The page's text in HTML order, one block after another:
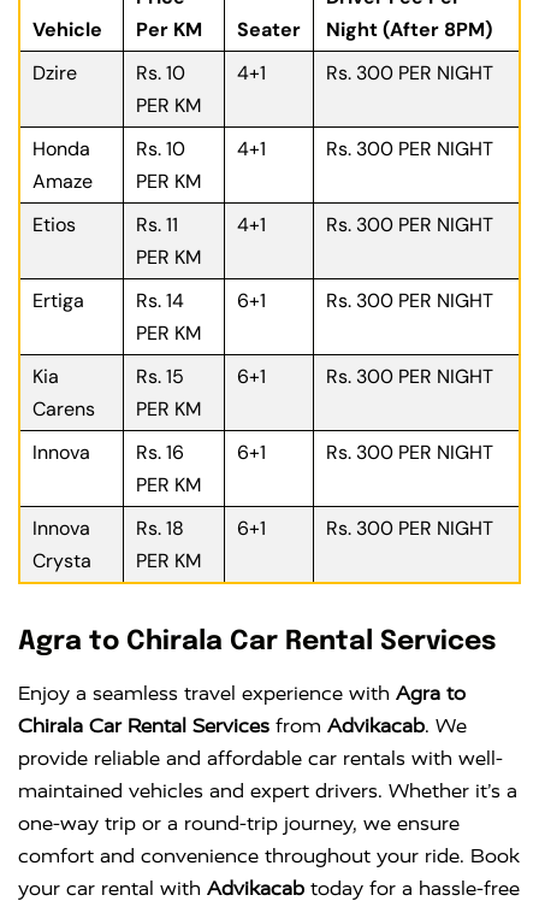
Vehicle
Per KM
Seater
Night (After 8PM)
Dzire
Rs. 10
PER KM
4+1 Rs. 300 PER NIGHT
Honda
Amaze
Rs. 10
PER KM
4+1 Rs. 300 PER NIGHT
Etios
Rs. 11
PER KM
4+1 Rs. 300 PER NIGHT
Ertiga
Rs. 14
PER KM
6+1 Rs. 300 PER NIGHT
Kia
Carens
Rs. 15
PER KM
6+1 Rs. 300 PER NIGHT
Innova
Rs. 16
PER KM
6+1 Rs. 300 PER NIGHT
Innova
Crysta
Rs. 18
PER KM
6+1 Rs. 300 PER NIGHT
Agra to Chirala Car Rental Services
Enjoy a seamless travel experience with Agra to
Chirala Car Rental Services from Advikacab. We
provide reliable and affordable car rentals with well-
maintained vehicles and expert drivers. Whether it’s a
one-way trip or a round-trip journey, we ensure
comfort and convenience throughout your ride. Book
your car rental with Advikacab today for a hassle-free